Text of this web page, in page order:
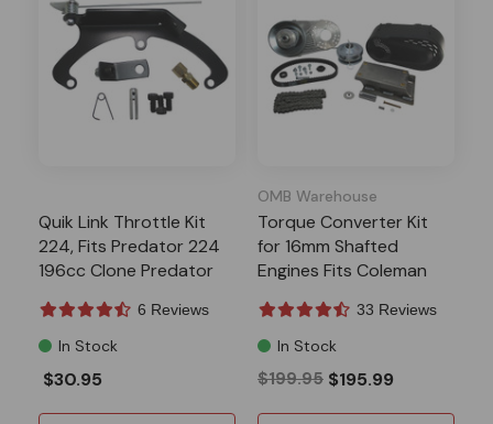
Quik Link Throttle Kit
224, Fits Predator 224
196cc Clone Predator
6 Reviews
In Stock
$30.95
OMB Warehouse
Torque Converter Kit
for 16mm Shafted
Engines Fits Coleman
33 Reviews
In Stock
$199.95 $195.99